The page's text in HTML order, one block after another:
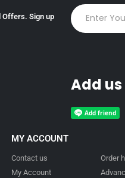
Offers. Sign up
Add us
MY ACCOUNT
Contact us
My Account
Order